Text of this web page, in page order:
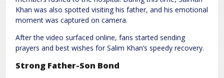
Khan was also spotted visiting his father, and his emotional
moment was captured on camera.
After the video surfaced online, fans started sending
prayers and best wishes for Salim Khan’s speedy recovery.
Strong Father-Son Bond
Name* Email*
Website